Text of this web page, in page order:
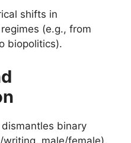
shifts in
(e.g., from
biopolitics).
dismantles binary
writing, male/female),